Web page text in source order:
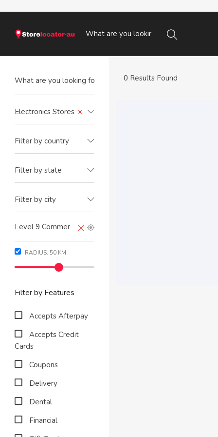
×
Electronics Stores
Filter by country
Filter by state
Filter by city
RADIUS: 50 KM
Filter by Features
Accepts Afterpay
Accepts Credit
Cards
Coupons
Delivery
Dental
Financial
0 Results Found